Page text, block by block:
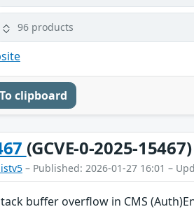
96 products
To clipboard
(GCVE-0-2025-15467)
– Published: 2026-01-27 16:01 –
buffer overflow in CMS